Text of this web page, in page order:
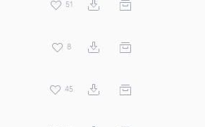
51
8
45